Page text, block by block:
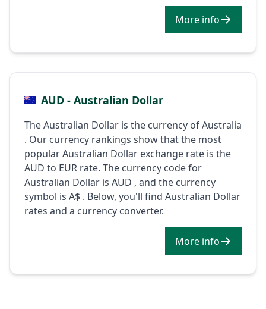
More info
AUD - Australian Dollar
The Australian Dollar is the currency of Australia
. Our currency rankings show that the most
popular Australian Dollar exchange rate is the
AUD to EUR rate. The currency code for
Australian Dollar is AUD , and the currency
symbol is A$ . Below, you'll find Australian Dollar
rates and a currency converter.
More info